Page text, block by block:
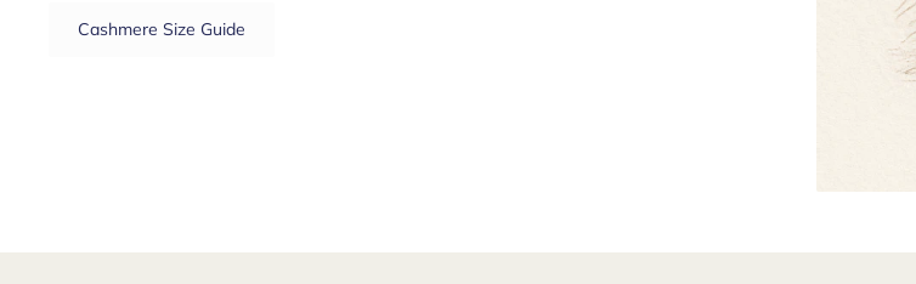
Cashmere Size Guide